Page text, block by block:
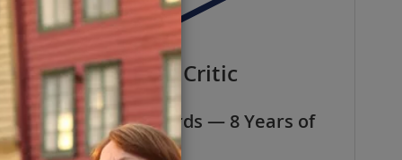
Cruise Critic
Best In Cruise Awards — 8 Years of
Recognition